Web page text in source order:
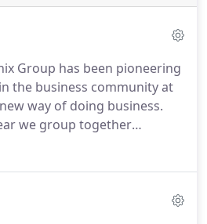
Group has been pioneering
the business community at
way of doing business.
we group together
partners, and clients
countries.